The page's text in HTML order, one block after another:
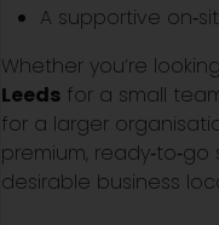
A supportive
Whether you’re
Leeds for a small
for a larger
premium,
desirable business